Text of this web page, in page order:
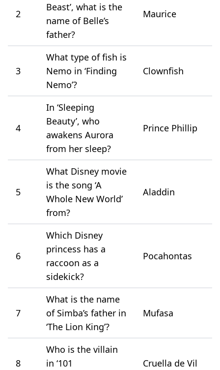
2
Beast’, what is the
name of Belle’s
father?
Maurice
3
What type of fish is
Nemo in ‘Finding
Nemo’?
Clownfish
4
In ‘Sleeping
Beauty’, who
awakens Aurora
from her sleep?
Prince Phillip
5
What Disney movie
is the song ‘A
Whole New World’
from?
Aladdin
6
Which Disney
princess has a
raccoon as a
sidekick?
Pocahontas
7
What is the name
of Simba’s father in
‘The Lion King’?
Mufasa
8
Who is the villain
in ‘101
Cruella de Vil